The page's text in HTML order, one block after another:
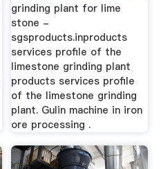
grinding plant for lime
stone -
sgsproducts.inproducts
services profile of the
limestone grinding plant
products services profile
of the limestone grinding
plant. Gulin machine in iron
ore processing .